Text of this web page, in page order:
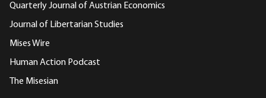
Quarterly Journal of Austrian Economics
Journal of Libertarian Studies
Mises Wire
Human Action Podcast
The Misesian